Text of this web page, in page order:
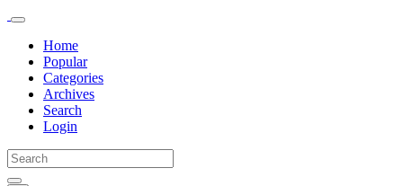
Home
Popular
Categories
Archives
Search
Login